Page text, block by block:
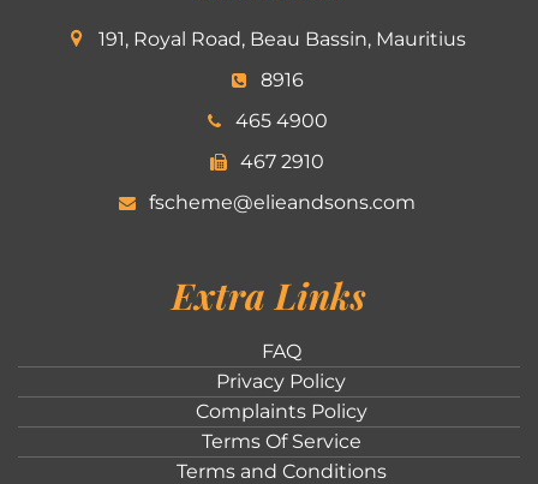
191, Royal Road, Beau Bassin, Mauritius
8916
465 4900
467 2910
fscheme@elieandsons.com
Extra Links
FAQ
Privacy Policy
Complaints Policy
Terms Of Service
Terms and Conditions